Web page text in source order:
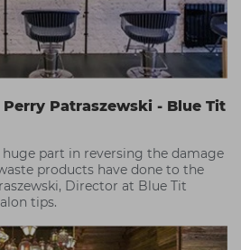
Patraszewski - Blue Tit
huge part in reversing the damage
products have done to the
Director at Blue Tit
tips.